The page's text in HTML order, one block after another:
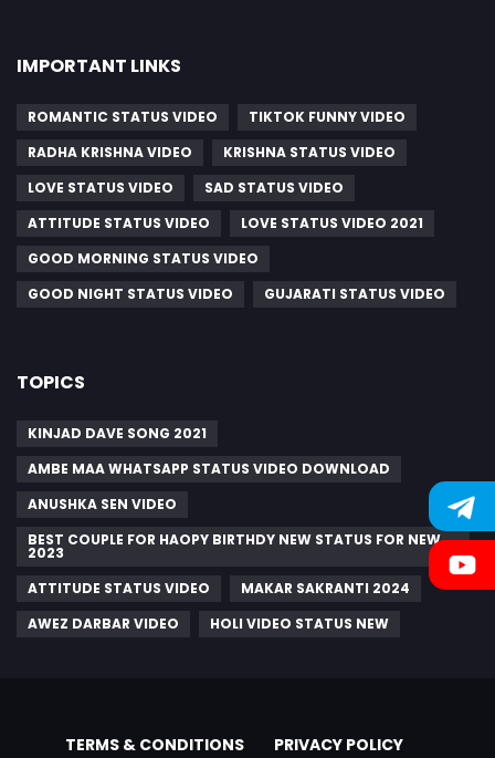
IMPORTANT LINKS
ROMANTIC STATUS VIDEO
TIKTOK FUNNY VIDEO
RADHA KRISHNA VIDEO
KRISHNA STATUS VIDEO
LOVE STATUS VIDEO
SAD STATUS VIDEO
ATTITUDE STATUS VIDEO
LOVE STATUS VIDEO 2021
GOOD MORNING STATUS VIDEO
GOOD NIGHT STATUS VIDEO
GUJARATI STATUS VIDEO
TOPICS
KINJAD DAVE SONG 2021
AMBE MAA WHATSAPP STATUS VIDEO DOWNLOAD
ANUSHKA SEN VIDEO
BEST COUPLE FOR HAOPY BIRTHDY NEW STATUS FOR NEW
2023
ATTITUDE STATUS VIDEO
MAKAR SAKRANTI 2024
AWEZ DARBAR VIDEO
HOLI VIDEO STATUS NEW
TERMS & CONDITIONS PRIVACY POLICY